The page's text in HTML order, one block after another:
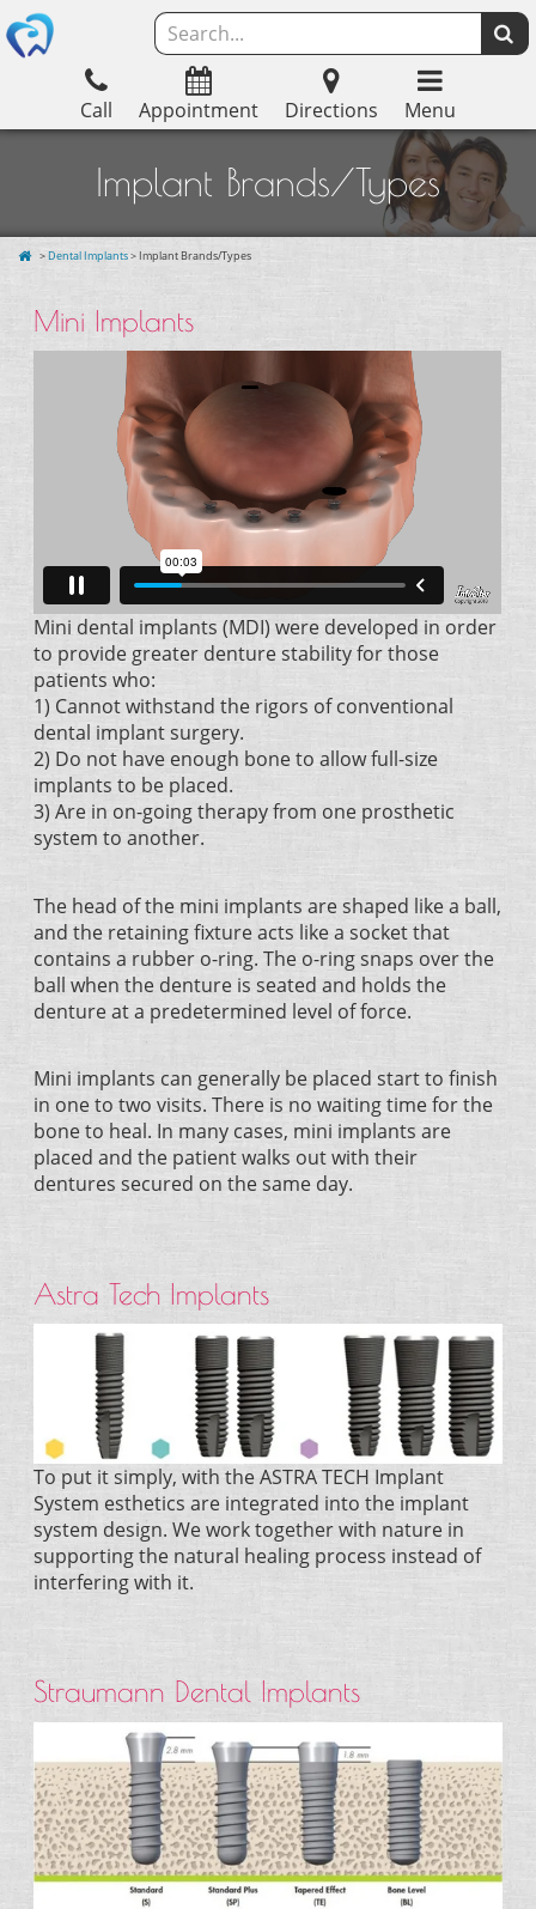
Call Appointment Directions Menu
Implant Brands/Types
>Dental Implants> Implant Brands/Types
Mini Implants
Mini dental implants (MDI) were developed in order
to provide greater denture stability for those
patients who:
1) Cannot withstand the rigors of conventional
dental implant surgery.
2) Do not have enough bone to allow full-size
implants to be placed.
3) Are in on-going therapy from one prosthetic
system to another.
The head of the mini implants are shaped like a ball,
and the retaining fixture acts like a socket that
contains a rubber o-ring. The o-ring snaps over the
ball when the denture is seated and holds the
denture at a predetermined level of force.
Mini implants can generally be placed start to finish
in one to two visits. There is no waiting time for the
bone to heal. In many cases, mini implants are
placed and the patient walks out with their
dentures secured on the same day.
Astra Tech Implants
To put it simply, with the ASTRA TECH Implant
System esthetics are integrated into the implant
system design. We work together with nature in
supporting the natural healing process instead of
interfering with it.
Straumann Dental Implants